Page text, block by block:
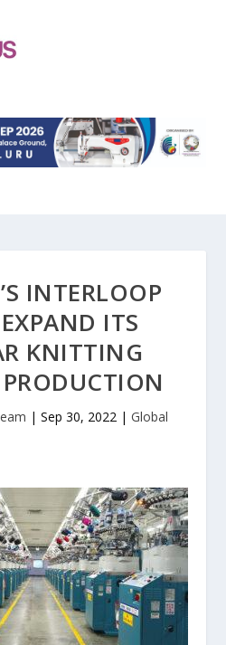
INTERLOOP
ITS
KNITTING
| Sep 30, 2022 | Global